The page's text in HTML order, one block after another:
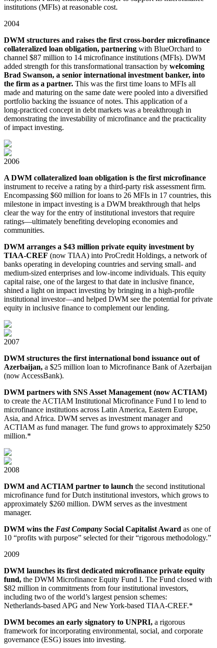
institutions (MFIs) at reasonable cost.
2004
DWM structures and raises the first cross-border microfinance
collateralized loan obligation, partnering with BlueOrchard to
channel $87 million to 14 microfinance institutions (MFIs). DWM
added strength for this transformational transaction by welcoming
Brad Swanson, a senior international investment banker, into
the firm as a partner. This was the first time loans to MFIs all
made and maturing on the same date were pooled into a diversified
portfolio backing the issuance of notes. This application of a
long⁠-⁠⁠practiced concept in debt markets was a breakthrough in
demonstrating the investability of microfinance and the practicality
of impact investing.
2006
A DWM collateralized loan obligation is the first microfinance
instrument to receive a rating by a third⁠-⁠party risk assessment firm.
Encompassing $60 million for loans to 26 MFIs in 17 countries, this
milestone in impact investing is a DWM breakthrough that helps
clear the way for the entry of institutional investors that require
ratings⁠⁠—⁠⁠ultimately benefiting developing economies and
communities.
DWM arranges a $43 million private equity investment by
TIAA⁠-CREF (now TIAA) into ProCredit Holdings, a network of
banks operating in developing countries and serving small- and
medium⁠-⁠sized enterprises and low-income individuals. This equity
capital raise, one of the largest to that date in inclusive finance,
shined a light on impact investing by bringing in a high⁠-⁠profile
institutional investor⁠⁠—⁠⁠and helped DWM see the potential for private
equity in inclusive finance to complement our lending.
2007
DWM structures the first international bond issuance out of
Azerbaijan, a $25 million loan to Microfinance Bank of Azerbaijan
(now AccessBank).
DWM partners with SNS Asset Management (now ACTIAM)
to create the ACTIAM Institutional Microfinance Fund I to lend to
microfinance institutions across Latin America, Eastern Europe,
Asia, and Africa. DWM serves as investment manager and
ACTIAM as fund manager. The fund grows to approximately $250
million.*
2008
DWM and ACTIAM partner to launch the second institutional
microfinance fund for Dutch institutional investors, which grows to
approximately $260 million. DWM serves as the investment
manager.
DWM wins the Fast Company Social Capitalist Award as one of
10 “profits with purpose” selected for their “rigorous methodology.”
2009
DWM launches its first dedicated microfinance private equity
fund, the DWM Microfinance Equity Fund I. The Fund closed with
$82 million in commitments from four institutional investors,
including two of the world’s largest pension schemes:
Netherlands-⁠based APG and New York-based TIAA-CREF.*
DWM becomes an early signatory to UNPRI, a rigorous
framework for incorporating environmental, social, and corporate
governance (ESG) issues into investing.